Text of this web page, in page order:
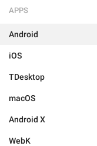
APPS
Android
iOS
TDesktop
macOS
Android X
WebK